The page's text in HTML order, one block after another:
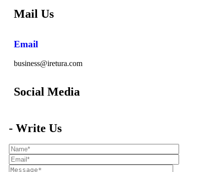
Mail Us
Email
business@iretura.com
Social Media​
- Write Us